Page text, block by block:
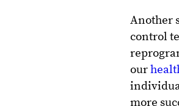
Another
control
our
more